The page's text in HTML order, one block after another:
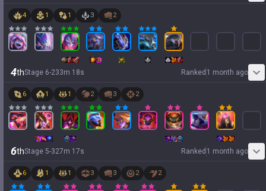
4 1 1 3 2
4thStage 6-233m 18s Ranked 1 month ago
6 1 1 2 3 2
6thStage 5-327m 17s Ranked 1 month ago
6 1 1 3 3 2 2